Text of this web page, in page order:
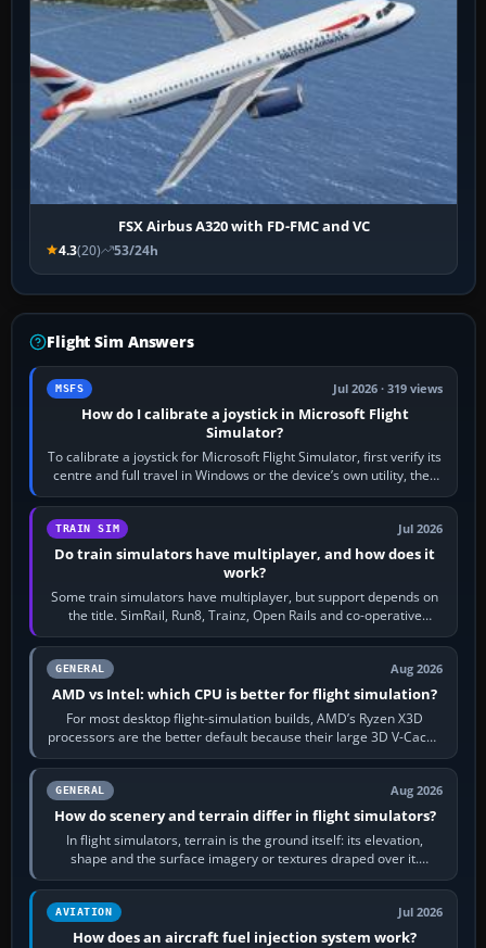
FSX Airbus A320 with FD-FMC and VC
4.3(20) 53/24h
Flight Sim Answers
MSFS Jul 2026 · 319 views
How do I calibrate a joystick in Microsoft Flight
Simulator?
To calibrate a joystick for Microsoft Flight Simulator, first verify its
centre and full travel in Windows or the device’s own utility, then
bind…
TRAIN SIM Jul 2026
Do train simulators have multiplayer, and how does it
work?
Some train simulators have multiplayer, but support depends on
the title. SimRail, Run8, Trainz, Open Rails and co-operative
railway sandboxes can be…
GENERAL Aug 2026
AMD vs Intel: which CPU is better for flight simulation?
For most desktop flight-simulation builds, AMD’s Ryzen X3D
processors are the better default because their large 3D V-Cache
often helps CPU-bound…
GENERAL Aug 2026
How do scenery and terrain differ in flight simulators?
In flight simulators, terrain is the ground itself: its elevation,
shape and the surface imagery or textures draped over it.
Scenery is the broader…
AVIATION Jul 2026
How does an aircraft fuel injection system work?